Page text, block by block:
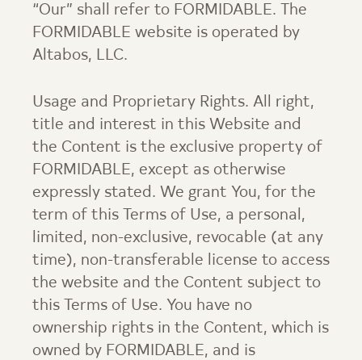
“Our” shall refer to FORMIDABLE. The
FORMIDABLE website is operated by
Altabos, LLC.
Usage and Proprietary Rights. All right,
title and interest in this Website and
the Content is the exclusive property of
FORMIDABLE, except as otherwise
expressly stated. We grant You, for the
term of this Terms of Use, a personal,
limited, non-exclusive, revocable (at any
time), non-transferable license to access
the website and the Content subject to
this Terms of Use. You have no
ownership rights in the Content, which is
owned by FORMIDABLE, and is